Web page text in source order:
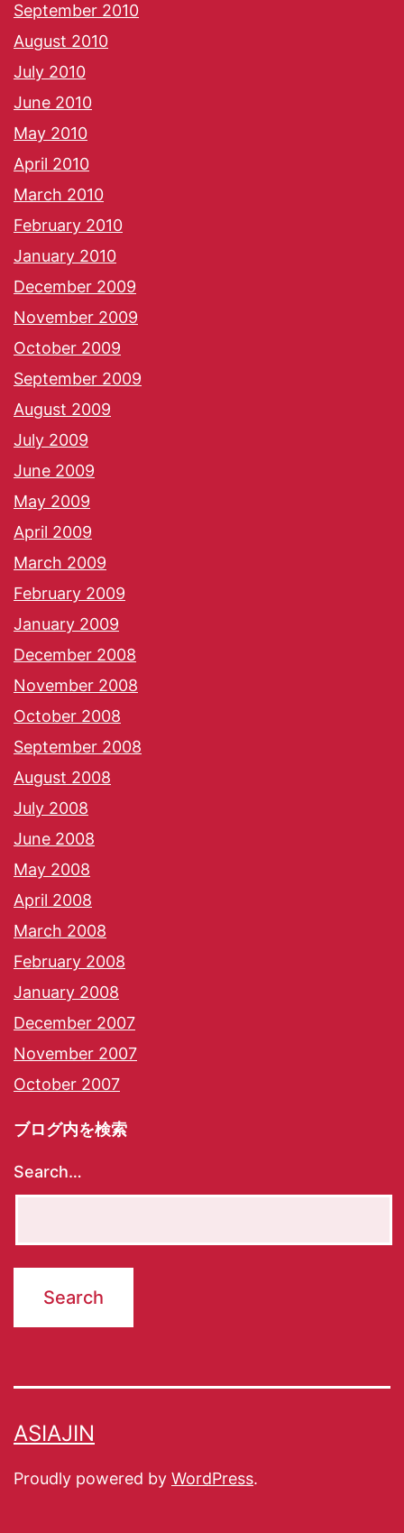
September 2010
August 2010
July 2010
June 2010
May 2010
April 2010
March 2010
February 2010
January 2010
December 2009
November 2009
October 2009
September 2009
August 2009
July 2009
June 2009
May 2009
April 2009
March 2009
February 2009
January 2009
December 2008
November 2008
October 2008
September 2008
August 2008
July 2008
June 2008
May 2008
April 2008
March 2008
February 2008
January 2008
December 2007
November 2007
October 2007
ブログ内を検索
Search…
ASIAJIN
Proudly powered by WordPress.